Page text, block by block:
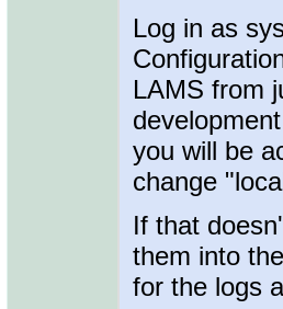
Log in as
LAMS from
you will be
change
If that
them into
for the logs